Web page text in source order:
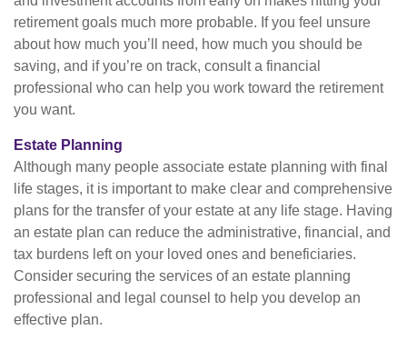
retirement goals much more probable. If you feel unsure
about how much you’ll need, how much you should be
saving, and if you’re on track, consult a financial
professional who can help you work toward the retirement
you want.
Estate Planning
Although many people associate estate planning with final
life stages, it is important to make clear and comprehensive
plans for the transfer of your estate at any life stage. Having
an estate plan can reduce the administrative, financial, and
tax burdens left on your loved ones and beneficiaries.
Consider securing the services of an estate planning
professional and legal counsel to help you develop an
effective plan.